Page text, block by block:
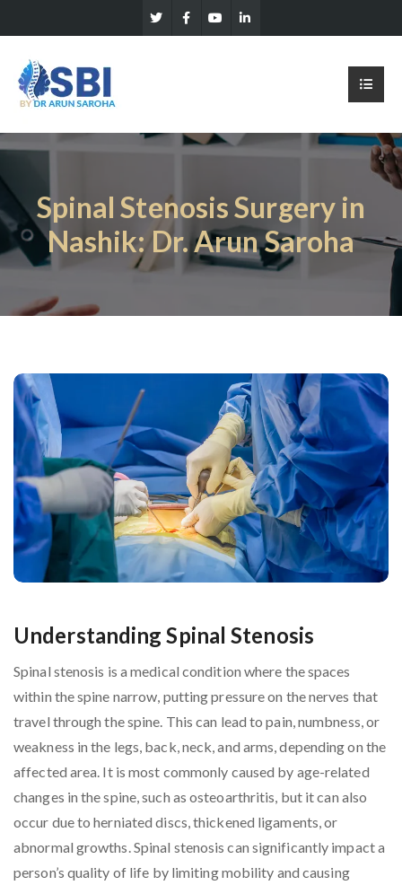
Spinal Stenosis Surgery in
Nashik: Dr. Arun Saroha
Understanding Spinal Stenosis
Spinal stenosis is a medical condition where the spaces
within the spine narrow, putting pressure on the nerves that
travel through the spine. This can lead to pain, numbness, or
weakness in the legs, back, neck, and arms, depending on the
affected area. It is most commonly caused by age-related
changes in the spine, such as osteoarthritis, but it can also
occur due to herniated discs, thickened ligaments, or
abnormal growths. Spinal stenosis can significantly impact a
person’s quality of life by limiting mobility and causing